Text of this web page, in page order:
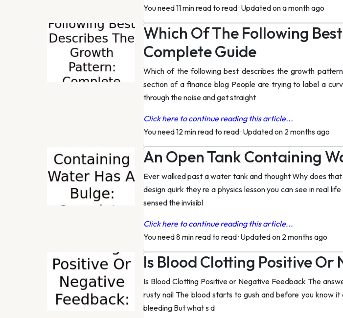
You need 11 min read to read· Updated on a month ago
Which Of The Following
Complete Guide
Which of the following best describes the growth
section of a finance blog People are trying to label a
through the noise and get straight
Click here to continue reading this article...
You need 12 min read to read· Updated on 2 months ago
An Open Tank Containing
Ever walked past a water tank and thought Why does
design quirk they re a physics lesson you can see in real
sensed the invisibl
Click here to continue reading this article...
You need 8 min read to read· Updated on 2 months ago
Is Blood Clotting Positive
Is Blood Clotting Positive or Negative Feedback The
rusty nail The blood starts to gush and before you know
bleeding But what s d